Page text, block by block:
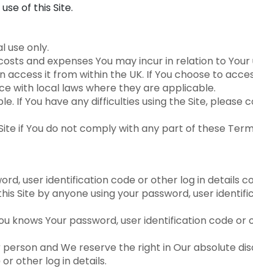
of this Site.
use only.
and expenses You may incur in relation to Your
access it from within the UK. If You choose to
with local laws where they are applicable.
If You have any difficulties using the Site,
if You do not comply with any part of these
user identification code or other log in details
Site by anyone using your password, user
knows Your password, user identification code or
and We reserve the right in Our absolute
other log in details.